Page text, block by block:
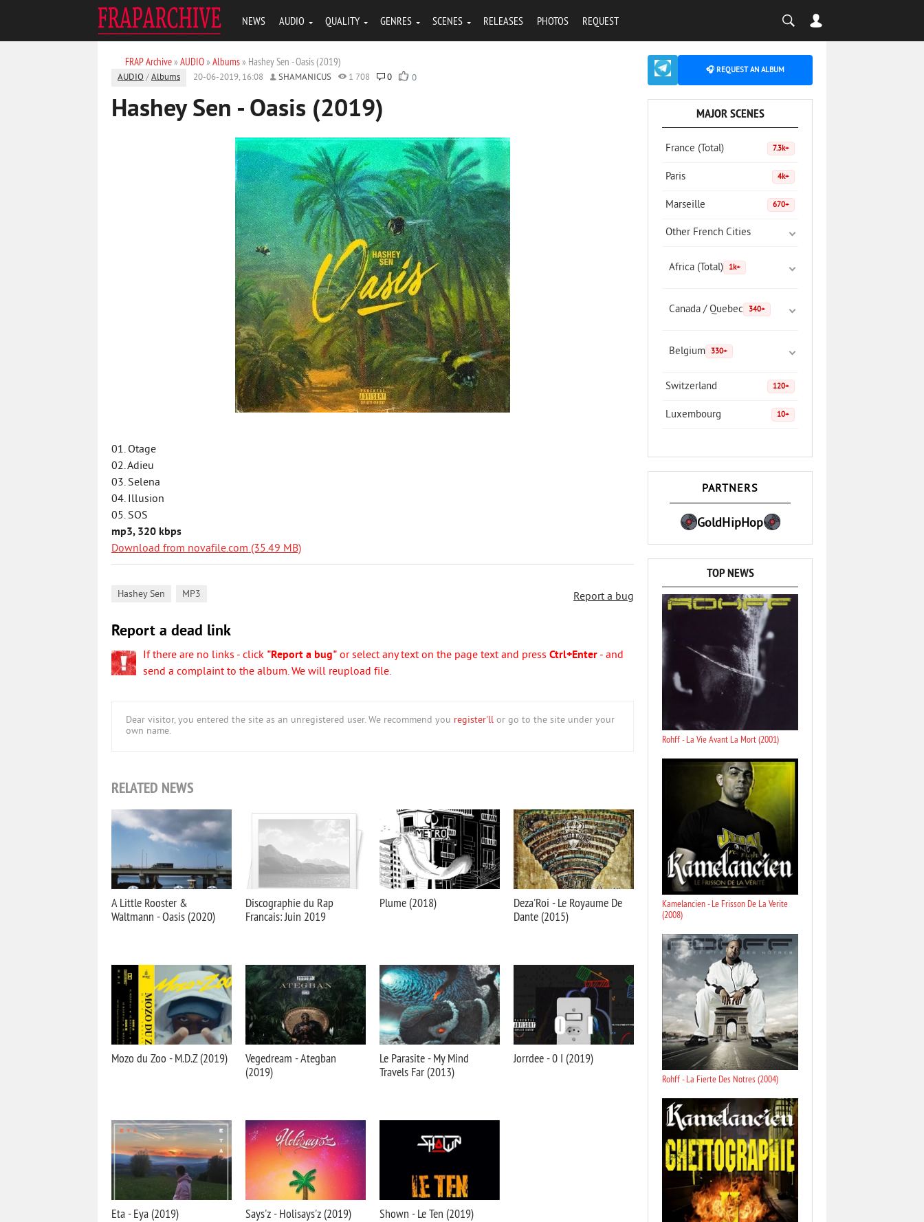
NEWS AUDIO QUALITY GENRES SCENES RELEASES PHOTOS REQUEST
FRAP Archive» AUDIO» Albums» Hashey Sen - Oasis (2019)
AUDIO /Albums 20-06-2019, 16:08 SHAMANICUS 1 708 0 0
Hashey Sen - Oasis (2019)
01. Otage
02. Adieu
03. Selena
04. Illusion
05. SOS
mp3, 320 kbps
Download from novafile.com (35.49 MB)
Report a bug
Hashey Sen MP3
Report a dead link
If there are no links - click "Report a bug" or select any text on the page text and press Ctrl+Enter - and
send a complaint to the album. We will reupload file.
Dear visitor, you entered the site as an unregistered user. We recommend you register'll or go to the site under your
own name.
RELATED NEWS
A Little Rooster &
Waltmann - Oasis (2020)
Discographie du Rap
Francais: Juin 2019
Plume (2018)
Deza'Roi - Le Royaume De
Dante (2015)
Mozo du Zoo - M.D.Z (2019)
Vegedream - Ategban
(2019)
Le Parasite - My Mind
Travels Far (2013)
Jorrdee - 0 I (2019)
Eta - Eya (2019) Says'z - Holisays'z (2019) Shown - Le Ten (2019)
🎧 REQUEST AN ALBUM
MAJOR SCENES
France (Total) 7.3k+
Paris 4k+
Marseille 670+
Other French Cities
Africa (Total) 1k+
Canada / Quebec 340+
Belgium 330+
Switzerland 120+
Luxembourg 10+
PARTNERS
GoldHipHop
TOP NEWS
Rohff - La Vie Avant La Mort (2001)
Kamelancien - Le Frisson De La Verite
(2008)
Rohff - La Fierte Des Notres (2004)